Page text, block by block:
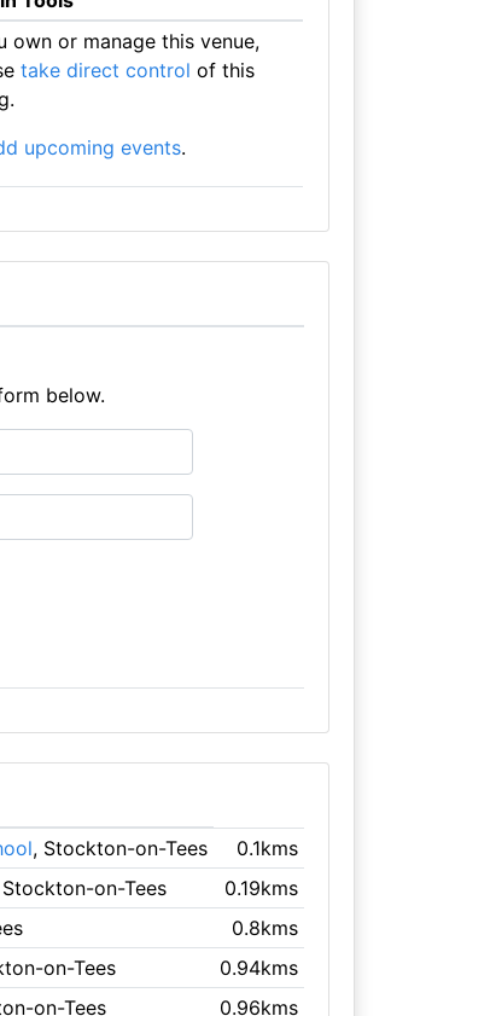
own or manage this venue,
take direct control of this
upcoming events.
below.
, Stockton-on-Tees
0.1kms
on-Tees
0.19kms
0.8kms
on-Tees
0.94kms
on-Tees 0.96kms